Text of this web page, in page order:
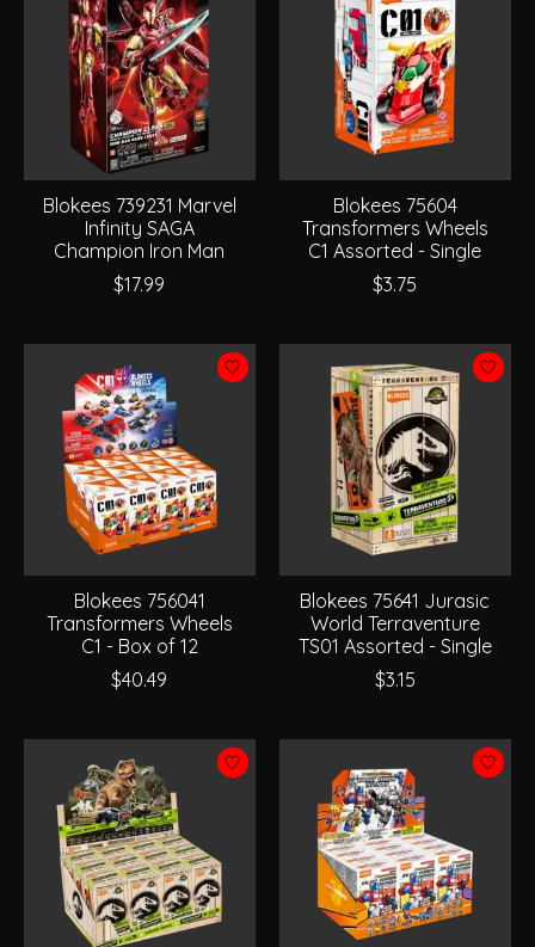
Blokees 739231 Marvel
Infinity SAGA
Champion Iron Man
$17.99
Blokees 75604
Transformers Wheels
C1 Assorted - Single
$3.75
Blokees 756041
Transformers Wheels
C1 - Box of 12
$40.49
Blokees 75641 Jurasic
World Terraventure
TS01 Assorted - Single
$3.15